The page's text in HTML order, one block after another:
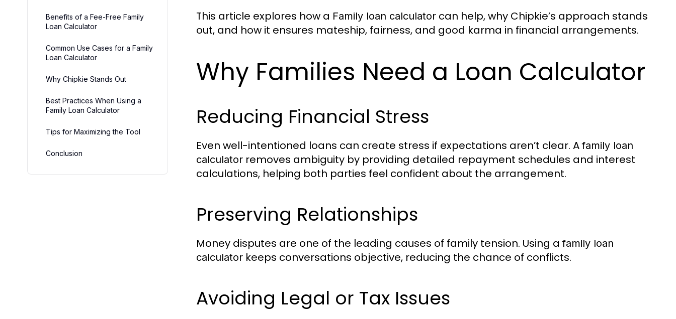
Benefits of a Fee-Free Family
Loan Calculator
Common Use Cases for a Family
Loan Calculator
Why Chipkie Stands Out
Best Practices When Using a
Family Loan Calculator
Tips for Maximizing the Tool
Conclusion
This article explores how a Family loan calculator can help, why Chipkie’s approach stands
out, and how it ensures mateship, fairness, and good karma in financial arrangements.
Why Families Need a Loan Calculator
Reducing Financial Stress
Even well-intentioned loans can create stress if expectations aren’t clear. Afamily loan
calculator removes ambiguity by providing detailed repayment schedules and interest
calculations, helping both parties feel confident about the arrangement.
Preserving Relationships
Money disputes are one of the leading causes of family tension. Using afamily loan
calculator keeps conversations objective, reducing the chance of conflicts.
Avoiding Legal or Tax Issues